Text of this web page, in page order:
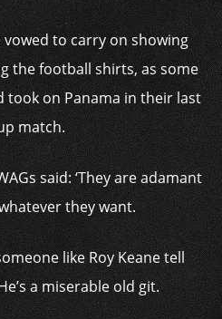
vowed to carry on showing
the football shirts, as some
took on Panama in their last
match.
said: ‘They are adamant
they want.
like Roy Keane tell
a miserable old git.